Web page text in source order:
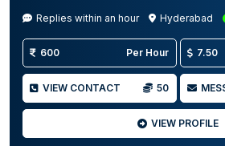
Replies within an hour Hyderabad
600 Per Hour 7.50
VIEW CONTACT 50
VIEW PROFILE